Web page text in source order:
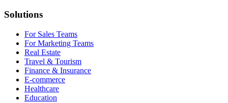
Solutions
For Sales Teams
For Marketing Teams
Real Estate
Travel & Tourism
Finance & Insurance
E-commerce
Healthcare
Education